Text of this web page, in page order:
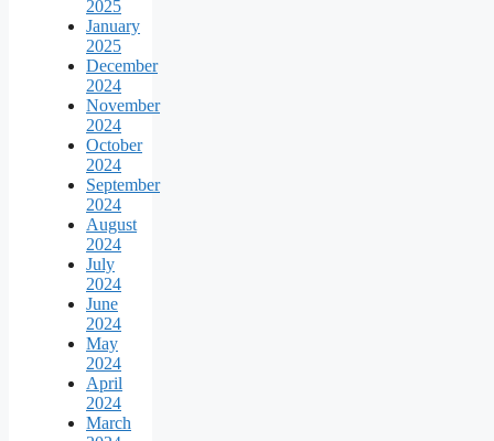
2025
January
2025
December
2024
November
2024
October
2024
September
2024
August
2024
July
2024
June
2024
May
2024
April
2024
March